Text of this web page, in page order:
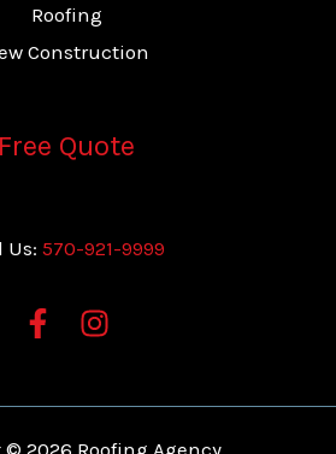
Roofing
Construction
Free Quote
Us: 570-921-9999